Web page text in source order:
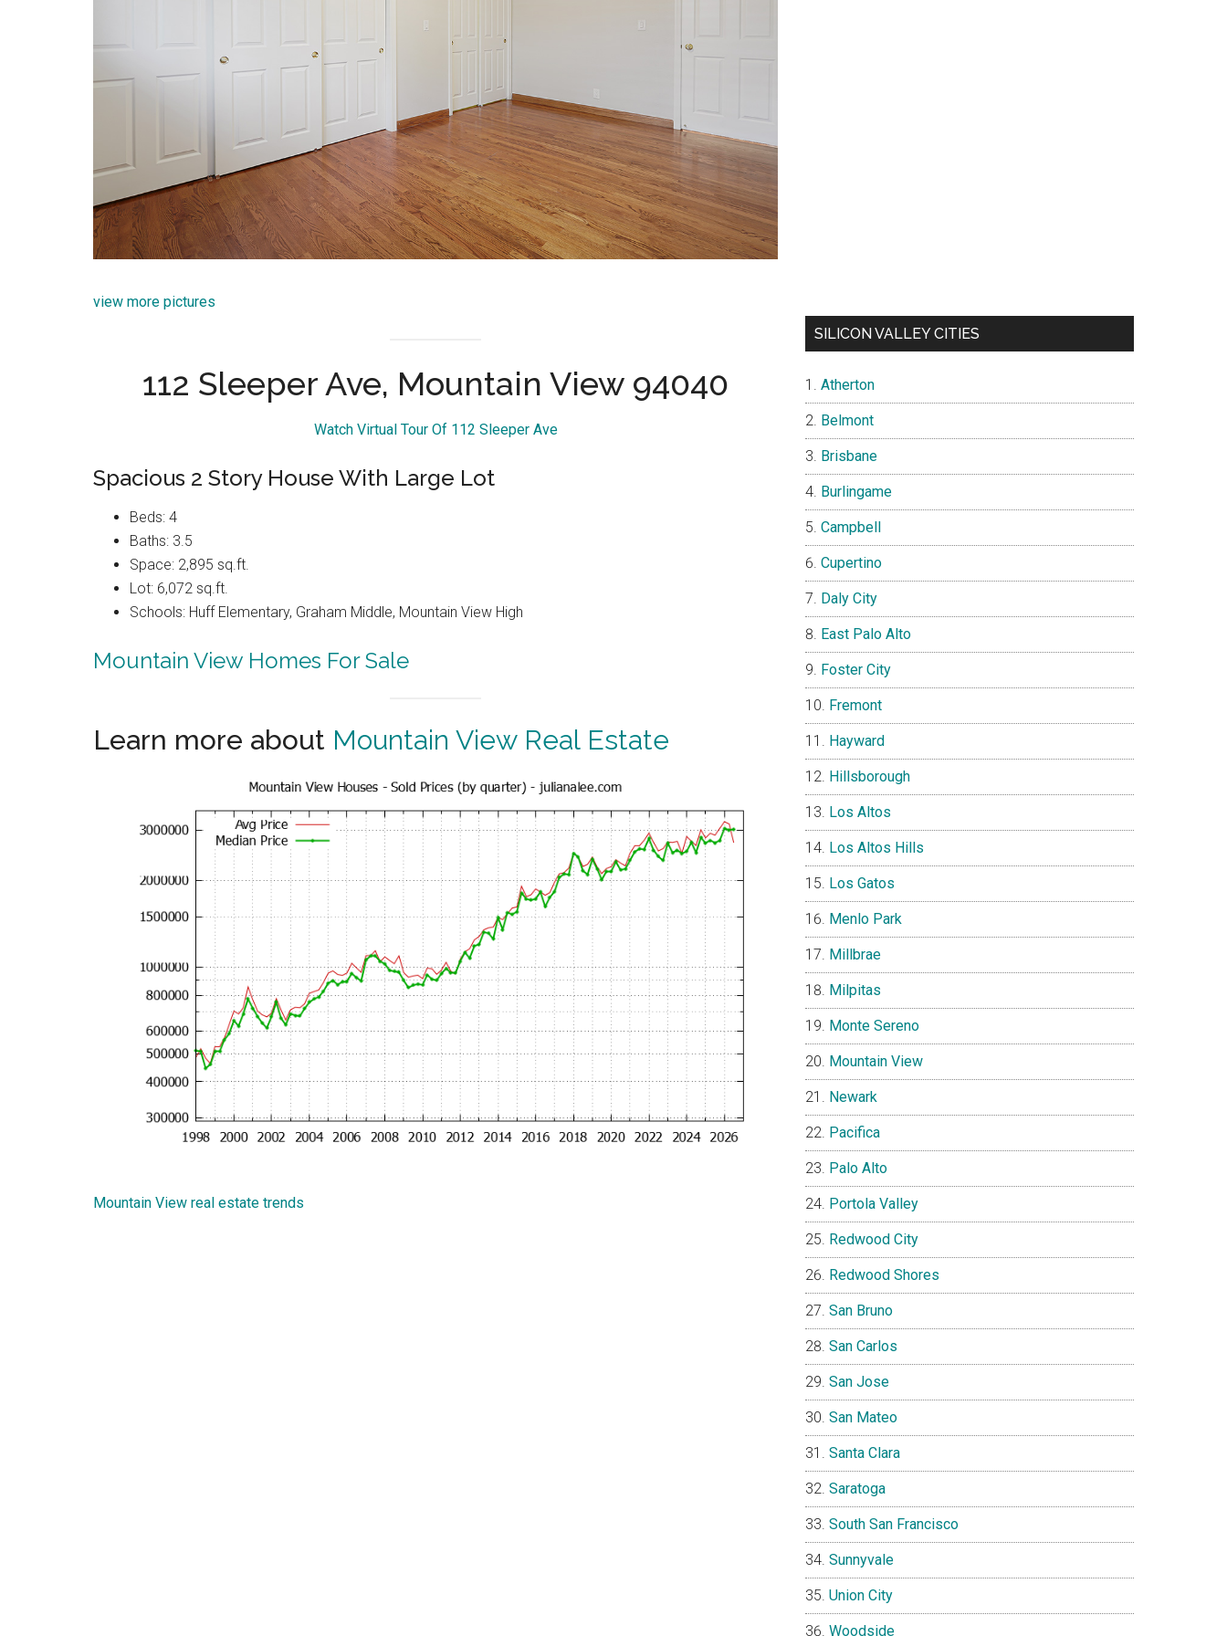
view more pictures
112 Sleeper Ave, Mountain View 94040
Watch Virtual Tour Of 112 Sleeper Ave
Spacious 2 Story House With Large Lot
Beds: 4
Baths: 3.5
Space: 2,895 sq.ft.
Lot: 6,072 sq.ft.
Schools: Huff Elementary, Graham Middle, Mountain View High
Mountain View Homes For Sale
Learn more about Mountain View Real Estate
Mountain View real estate trends
SILICON VALLEY CITIES
Atherton
Belmont
Brisbane
Burlingame
Campbell
Cupertino
Daly City
East Palo Alto
Foster City
Fremont
Hayward
Hillsborough
Los Altos
Los Altos Hills
Los Gatos
Menlo Park
Millbrae
Milpitas
Monte Sereno
Mountain View
Newark
Pacifica
Palo Alto
Portola Valley
Redwood City
Redwood Shores
San Bruno
San Carlos
San Jose
San Mateo
Santa Clara
Saratoga
South San Francisco
Sunnyvale
Union City
Woodside